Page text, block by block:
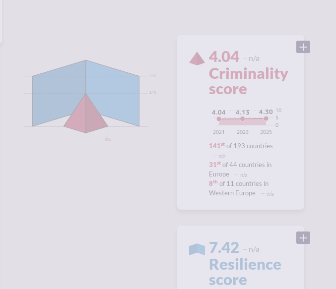
4.04 n/a
Criminality
score
2025
2023
2021
0
5
10
4.30
4.13
4.04
141st of 193 countries
n/a
31st of 44 countries in
Europe
n/a
8th of 11 countries in
Western Europe
n/a
7.42 n/a
Resilience
score
7.42
4.13
3.95